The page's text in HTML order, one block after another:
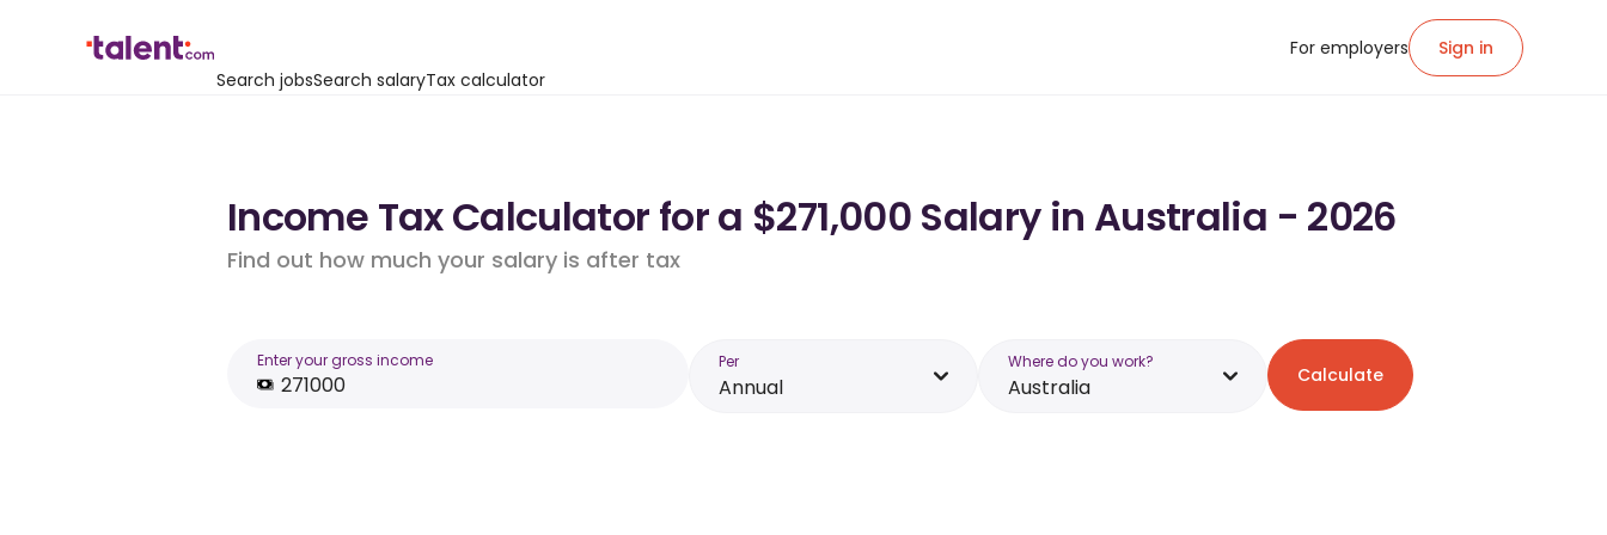
Search jobsSearch salaryTax calculator
For employers Sign in
Income Tax Calculator for a $271,000 Salary in Australia - 2026
Find out how much your salary is after tax
Enter your gross income Per
Annual
Where do you work?
Australia Calculate